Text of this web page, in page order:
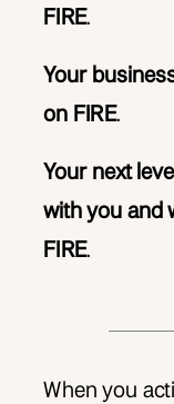
FIRE.
Your
on FIRE.
Your next
with you and
FIRE.
When you